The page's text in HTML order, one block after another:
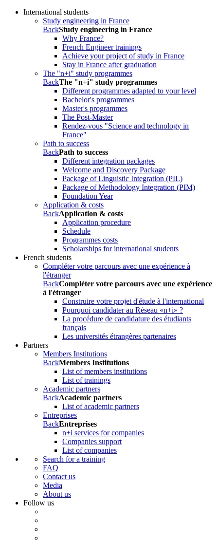
International students
Study engineering in France
BackStudy engineering in France
Why France?
French Engineer trainings
Achieve your project of study in France
Stay in France after graduation
The "n+i" study programmes
BackThe "n+i" study programmes
Different programmes adapted to your level
Bachelor's programmes
Master's programmes
The Post-Master
Rendez-vous "Science and technology in
France"
Path to success
BackPath to success
Different integration packages
Welcome and Discovery Package
Package of Linguistic Integration (PIL)
Package of Methodology Integration (PIM)
Foundation Year
Application & costs
BackApplication & costs
Application procedure
Schedule
Programmes costs
Scholarships for international students
French students
Compléter votre parcours avec une expérience à
l'étranger
BackCompléter votre parcours avec une expérience
à l'étranger
Construire votre projet d'étude à l'international
Pourquoi candidater au Réseau «n+i» ?
La procédure de candidature des étudiants
français
Les universités étrangères partenaires
Partners
Members Institutions
BackMembers Institutions
List of members institutions
List of trainings
Academic partners
BackAcademic partners
List of academic partners
Entreprises
BackEntreprises
n+i services for companies
Companies support
List of companies
Search for a training
FAQ
Contact us
Media
About us
Follow us